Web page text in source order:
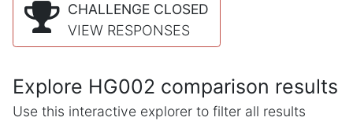
CHALLENGE CLOSED
VIEW RESPONSES
Explore HG002 comparison results
Use this interactive explorer to filter all results